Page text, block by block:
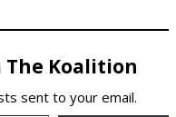
The Koalition
sent to your email.